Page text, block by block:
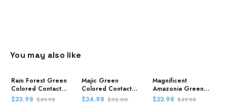
You may also like
Rain Forest Green
Colored Contact
Lenses
$23.98 $39.98
Majic Green
Colored Contact
Lenses
$24.98 $32.00
Magnificent
Amazonia Green
Colored Contact
Lenses
$22.98 $39.98